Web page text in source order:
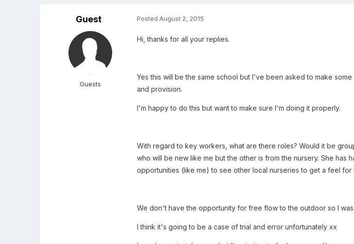
Guest
Guests
PostedAugust 2, 2015
Hi, thanks for all your replies.
Yes this will be the same school but I've been asked to make
and provision.
I'm happy to do this but want to make sure I'm doing it properly.
With regard to key workers, what are there roles? Would it be
who will be new like me but the other is from the nursery. She
opportunities (like me) to see other local nurseries to get a feel for
We don't have the opportunity for free flow to the outdoor so I
I think it's going to be a case of trial and error unfortunately xx